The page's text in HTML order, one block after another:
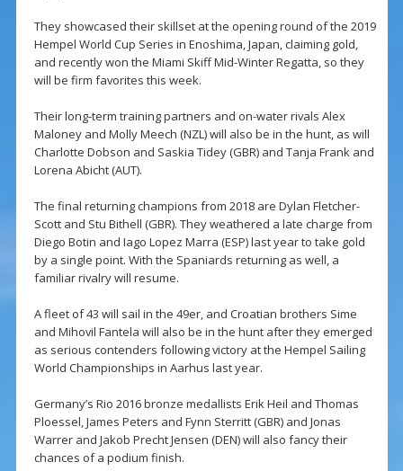
They showcased their skillset at the opening round of the 2019
Hempel World Cup Series in Enoshima, Japan, claiming gold,
and recently won the Miami Skiff Mid-Winter Regatta, so they
will be firm favorites this week.
Their long-term training partners and on-water rivals Alex
Maloney and Molly Meech (NZL) will also be in the hunt, as will
Charlotte Dobson and Saskia Tidey (GBR) and Tanja Frank and
Lorena Abicht (AUT).
The final returning champions from 2018 are Dylan Fletcher-
Scott and Stu Bithell (GBR). They weathered a late charge from
Diego Botin and Iago Lopez Marra (ESP) last year to take gold
by a single point. With the Spaniards returning as well, a
familiar rivalry will resume.
A fleet of 43 will sail in the 49er, and Croatian brothers Sime
and Mihovil Fantela will also be in the hunt after they emerged
as serious contenders following victory at the Hempel Sailing
World Championships in Aarhus last year.
Germany’s Rio 2016 bronze medallists Erik Heil and Thomas
Ploessel, James Peters and Fynn Sterritt (GBR) and Jonas
Warrer and Jakob Precht Jensen (DEN) will also fancy their
chances of a podium finish.